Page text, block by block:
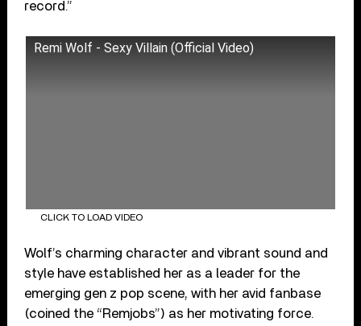
record.”
Remi Wolf - Sexy Villain (Official Video)
CLICK TO LOAD VIDEO
Wolf’s charming character and vibrant sound and
style have established her as a leader for the
emerging gen z pop scene, with her avid fanbase
(coined the “Remjobs”) as her motivating force.